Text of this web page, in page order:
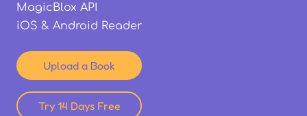
MagicBlox API
iOS & Android Reader
Upload a Book
Try 14 Days Free